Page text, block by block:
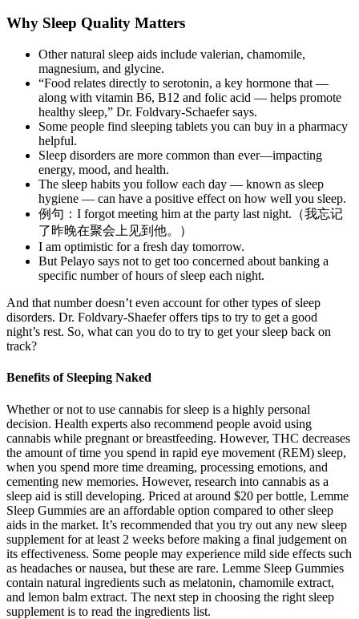
Why Sleep Quality Matters
Other natural sleep aids include valerian, chamomile,
magnesium, and glycine.
“Food relates directly to serotonin, a key hormone that —
along with vitamin B6, B12 and folic acid — helps promote
healthy sleep,” Dr. Foldvary-Schaefer says.
Some people find sleeping tablets you can buy in a pharmacy
helpful.
Sleep disorders are more common than ever—impacting
energy, mood, and health.
The sleep habits you follow each day — known as sleep
hygiene — can have a positive effect on how well you sleep.
例句：I forgot meeting him at the party last night.（我忘记
了昨晚在聚会上见到他。）
I am optimistic for a fresh day tomorrow.
But Pelayo says not to get too concerned about banking a
specific number of hours of sleep each night.
And that number doesn’t even account for other types of sleep
disorders. Dr. Foldvary-Shaefer offers tips to try to get a good
night’s rest. So, what can you do to try to get your sleep back on
track?
Benefits of Sleeping Naked
Whether or not to use cannabis for sleep is a highly personal
decision. Health experts also recommend people avoid using
cannabis while pregnant or breastfeeding. However, THC decreases
the amount of time you spend in rapid eye movement (REM) sleep,
when you spend more time dreaming, processing emotions, and
cementing new memories. However, research into cannabis as a
sleep aid is still developing. Priced at around $20 per bottle, Lemme
Sleep Gummies are an affordable option compared to other sleep
aids in the market. It’s recommended that you try out any new sleep
supplement for at least 2 weeks before making a final judgement on
its effectiveness. Some people may experience mild side effects such
as headaches or nausea, but these are rare. Lemme Sleep Gummies
contain natural ingredients such as melatonin, chamomile extract,
and lemon balm extract. The next step in choosing the right sleep
supplement is to read the ingredients list.